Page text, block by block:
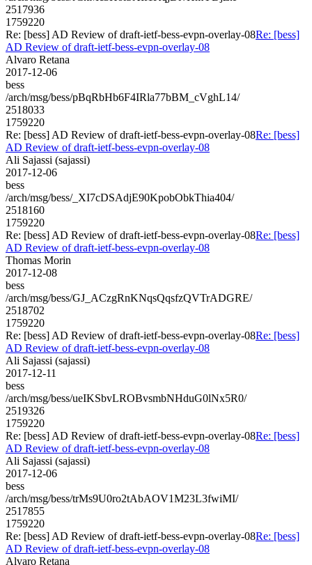
2517936
1759220
Re: [bess] AD Review of draft-ietf-bess-evpn-overlay-08Re: [bess]
AD Review of draft-ietf-bess-evpn-overlay-08
Alvaro Retana
2017-12-06
bess
/arch/msg/bess/pBqRbHb6F4IRla77bBM_cVghL14/
2518033
1759220
Re: [bess] AD Review of draft-ietf-bess-evpn-overlay-08Re: [bess]
AD Review of draft-ietf-bess-evpn-overlay-08
Ali Sajassi (sajassi)
2017-12-06
bess
/arch/msg/bess/_XI7cDSAdjE90KpobObkThia404/
2518160
1759220
Re: [bess] AD Review of draft-ietf-bess-evpn-overlay-08Re: [bess]
AD Review of draft-ietf-bess-evpn-overlay-08
Thomas Morin
2017-12-08
bess
/arch/msg/bess/GJ_ACzgRnKNqsQqsfzQVTrADGRE/
2518702
1759220
Re: [bess] AD Review of draft-ietf-bess-evpn-overlay-08Re: [bess]
AD Review of draft-ietf-bess-evpn-overlay-08
Ali Sajassi (sajassi)
2017-12-11
bess
/arch/msg/bess/ueIKSbvLROBvsmbNHduG0lNx5R0/
2519326
1759220
Re: [bess] AD Review of draft-ietf-bess-evpn-overlay-08Re: [bess]
AD Review of draft-ietf-bess-evpn-overlay-08
Ali Sajassi (sajassi)
2017-12-06
bess
/arch/msg/bess/trMs9U0ro2tAbAOV1M23L3fwiMI/
2517855
1759220
Re: [bess] AD Review of draft-ietf-bess-evpn-overlay-08Re: [bess]
AD Review of draft-ietf-bess-evpn-overlay-08
Alvaro Retana